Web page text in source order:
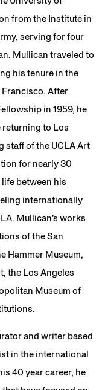
from the Institute in
serving for four
Mullican traveled to
his tenure in the
Francisco. After
in 1959, he
returning to Los
staff of the UCLA Art
for nearly 30
between his
internationally
Mullican’s works
of the San
Hammer Museum,
the Los Angeles
Museum of
and writer based
in the international
40 year career, he